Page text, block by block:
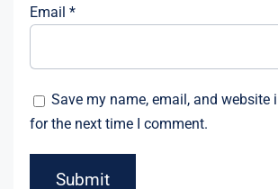
Email *
Save my name, email, and website
for the next time I comment.